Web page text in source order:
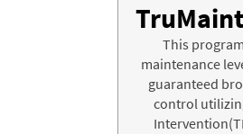
This
maintenance
guaranteed
control